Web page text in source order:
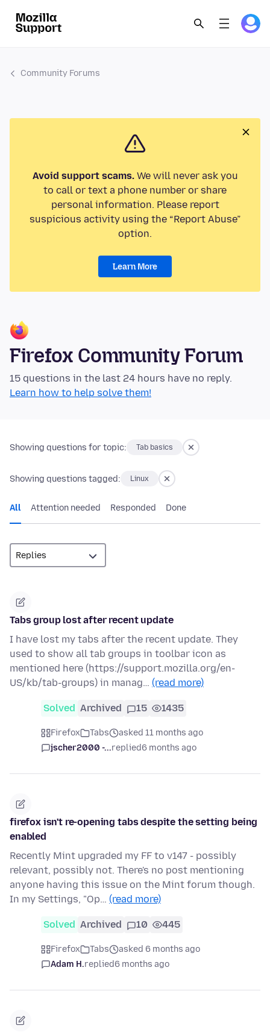
Community Forums
Avoid support scams.We will never ask you
to call or text a phone number or share
personal information. Please report
suspicious activity using the “Report Abuse”
option.
Learn More
Firefox Community Forum
15 questions in the last 24 hours have no reply.
Learn how to help solve them!
Showing questions for topic: Tab basics
Showing questions tagged: Linux
All Attention needed Responded Done
Tabs group lost after recent update
I have lost my tabs after the recent update. They
used to show all tab groups in toolbar icon as
mentioned here (https://support.mozilla.org/en-
US/kb/tab-groups) in manag… (read more)
Solved Archived 15 1435
Firefox Tabs
asked 11 months ago
jscher2000 -...replied6 months ago
firefox isn't re-opening tabs despite the setting being
enabled
Recently Mint upgraded my FF to v147 - possibly
relevant, possibly not. There's no post mentioning
anyone having this issue on the Mint forum though.
In my Settings, "Op… (read more)
Solved Archived 10 445
Firefox Tabs
asked 6 months ago
Adam H.replied6 months ago